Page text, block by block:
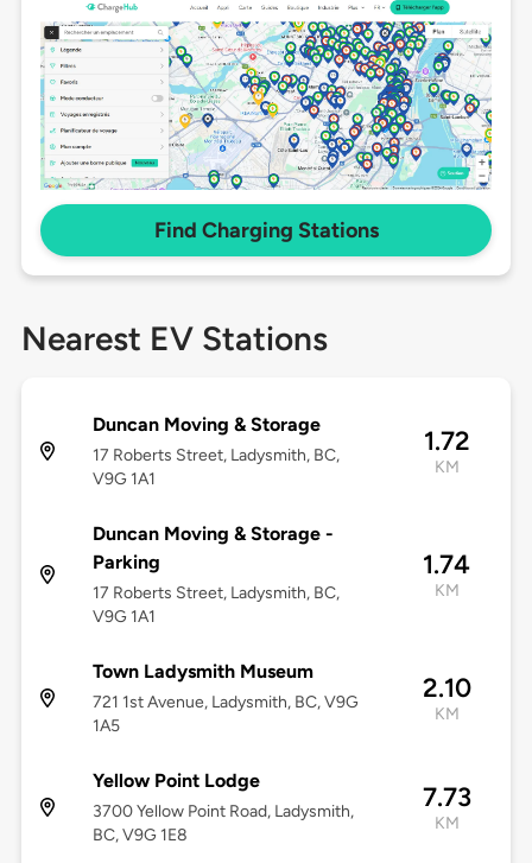
Find Charging Stations
Nearest EV Stations
Duncan Moving & Storage
17 Roberts Street, Ladysmith, BC,
V9G 1A1
1.72
KM
Duncan Moving & Storage -
Parking
17 Roberts Street, Ladysmith, BC,
V9G 1A1
1.74
KM
Town Ladysmith Museum
721 1st Avenue, Ladysmith, BC, V9G
1A5
2.10
KM
Yellow Point Lodge
3700 Yellow Point Road, Ladysmith,
BC, V9G 1E8
7.73
KM